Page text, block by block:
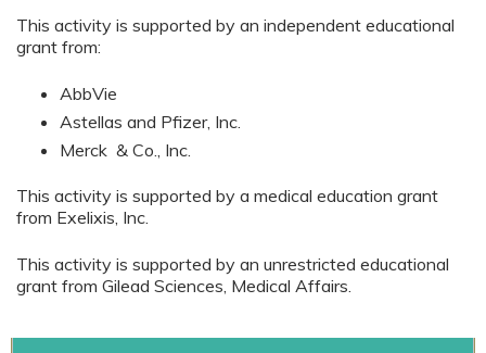
This activity is supported by an independent educational
grant from:
AbbVie
Astellas and Pfizer, Inc.
Merck & Co., Inc.
This activity is supported by a medical education grant
from Exelixis, Inc.
This activity is supported by an unrestricted educational
grant from Gilead Sciences, Medical Affairs.